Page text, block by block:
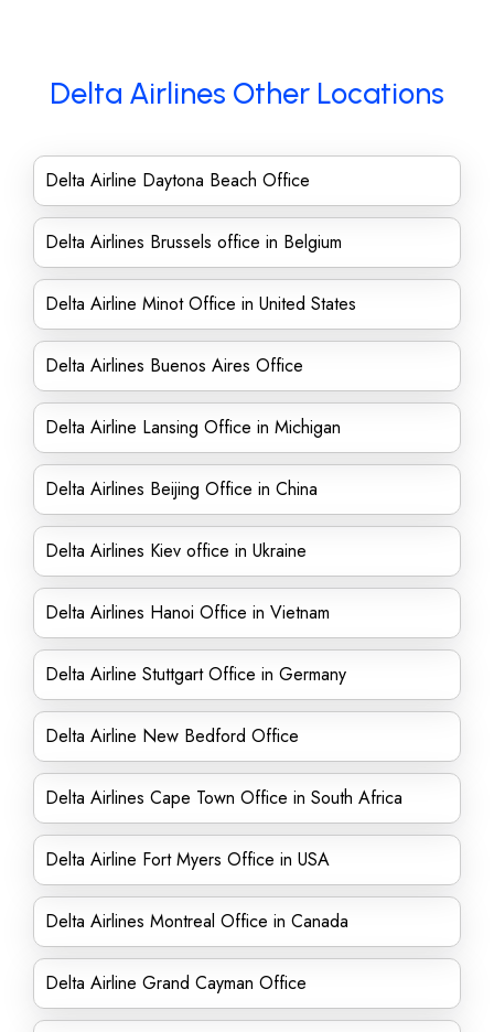
Delta Airlines Other Locations
Delta Airline Daytona Beach Office
Delta Airlines Brussels office in Belgium
Delta Airline Minot Office in United States
Delta Airlines Buenos Aires Office
Delta Airline Lansing Office in Michigan
Delta Airlines Beijing Office in China
Delta Airlines Kiev office in Ukraine
Delta Airlines Hanoi Office in Vietnam
Delta Airline Stuttgart Office in Germany
Delta Airline New Bedford Office
Delta Airlines Cape Town Office in South Africa
Delta Airline Fort Myers Office in USA
Delta Airlines Montreal Office in Canada
Delta Airline Grand Cayman Office